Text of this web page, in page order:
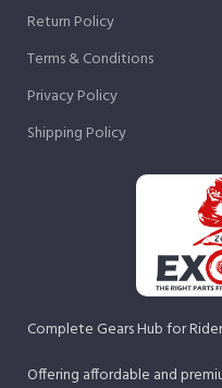
Return Policy
Terms & Conditions
Privacy Policy
Shipping Policy
Complete Gears Hub for
Offering affordable and